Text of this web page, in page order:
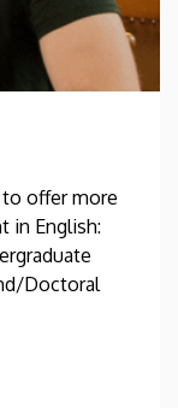
offer more
in English:
Doctoral